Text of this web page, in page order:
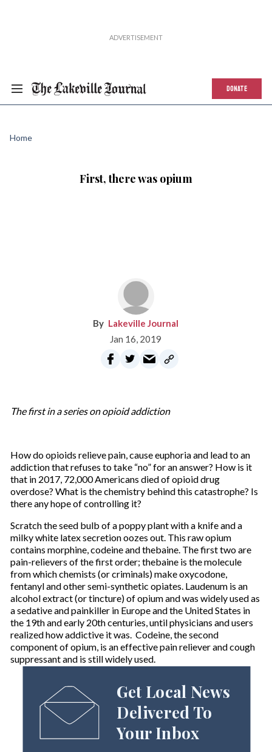
DONATE
Home
First, there was opium
Lakeville Journal
Jan 16, 2019
The first in a series on opioid addiction
How do opioids relieve pain, cause euphoria and lead to an
addiction that refuses to take “no” for an answer? How is it
that in 2017, 72,000 Americans died of opioid drug
overdose? What is the chemistry behind this catastrophe? Is
there any hope of controlling it?
Scratch the seed bulb of a poppy plant with a knife and a
milky white latex secretion oozes out. This raw opium
contains morphine, codeine and thebaine. The first two are
pain-relievers of the first order; thebaine is the molecule
from which chemists (or criminals) make oxycodone,
fentanyl and other semi-synthetic opiates. Laudenum is an
alcohol extract (or tincture) of opium and was widely used as
a sedative and painkiller in Europe and the United States in
the 19th and early 20th centuries, until physicians and users
realized how addictive it was. Codeine, the second
component of opium, is an effective pain reliever and cough
suppressant and is still widely used.
Get Local News
Delivered To
Your Inbox